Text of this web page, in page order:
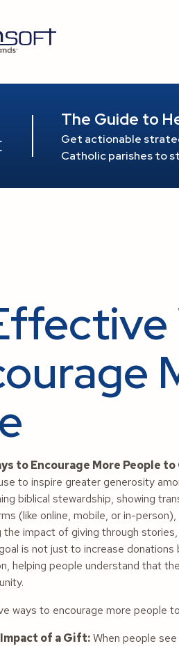
The Guide to
Get actionable
Catholic parishes to
to Encourage More People to
to inspire greater generosity
biblical stewardship, showing
(like online, mobile, or in-
the impact of giving through
is not just to increase
helping people understand that
ways to encourage more people
of a Gift:When people